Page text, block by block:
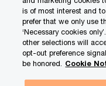
Data Privacy
Cookie info
Legal
Terms and conditions
is of most interest and
prefer that we only use
‘Necessary cookies
other selections will
opt-out preference
be honored. Cookie